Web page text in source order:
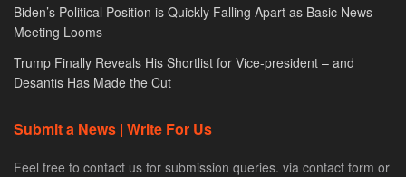
Biden’s Political Position is Quickly Falling Apart as Basic News
Meeting Looms
Trump Finally Reveals His Shortlist for Vice-president – and
Desantis Has Made the Cut
Submit a News | Write For Us
Feel free to contact us for submission queries. via contact form or